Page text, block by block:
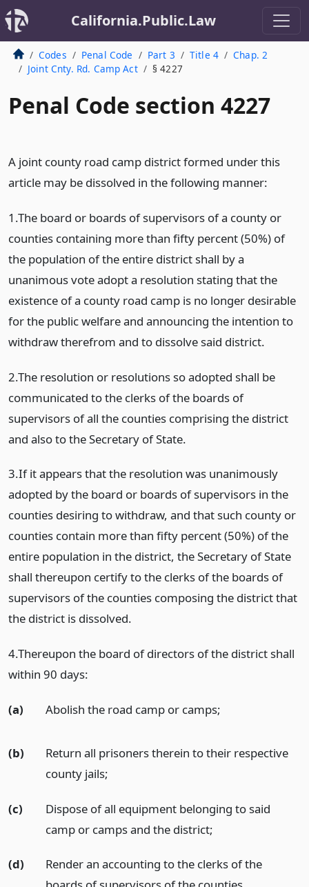
California.Public.Law
Codes Penal Code Part 3 Title 4
Chap. 2
Joint Cnty. Rd. Camp Act
§ 4227
Penal Code section 4227
A joint county road camp district formed under this
article may be dissolved in the following manner:
1.The board or boards of supervisors of a county or
counties containing more than fifty percent (50%) of
the population of the entire district shall by a
unanimous vote adopt a resolution stating that the
existence of a county road camp is no longer desirable
for the public welfare and announcing the intention to
withdraw therefrom and to dissolve said district.
2.The resolution or resolutions so adopted shall be
communicated to the clerks of the boards of
supervisors of all the counties comprising the district
and also to the Secretary of State.
3.If it appears that the resolution was unanimously
adopted by the board or boards of supervisors in the
counties desiring to withdraw, and that such county or
counties contain more than fifty percent (50%) of the
entire population in the district, the Secretary of State
shall thereupon certify to the clerks of the boards of
supervisors of the counties composing the district that
the district is dissolved.
4.Thereupon the board of directors of the district shall
within 90 days:
(a) Abolish the road camp or camps;
(b)
Return all prisoners therein to their respective
county jails;
(c)
Dispose of all equipment belonging to said
camp or camps and the district;
(d)
Render an accounting to the clerks of the